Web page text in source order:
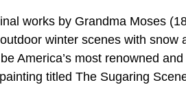
works by Grandma Moses
winter scenes with snow
America’s most renowned
titled The Sugaring